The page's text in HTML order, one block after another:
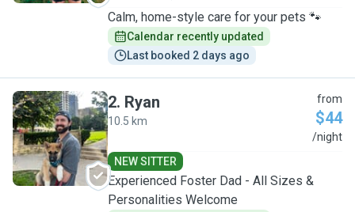
Calm, home-style care for your pets 🐾
Calendar recently updated
Last booked 2 days ago
R
2. Ryan
10.5 km
from
$44
/night
NEW SITTER
Experienced Foster Dad - All Sizes &
Personalities Welcome